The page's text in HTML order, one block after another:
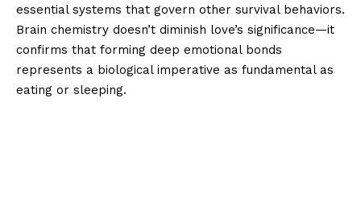
essential systems that govern other survival behaviors.
Brain chemistry doesn’t diminish love’s significance—it
confirms that forming deep emotional bonds
represents a biological imperative as fundamental as
eating or sleeping.